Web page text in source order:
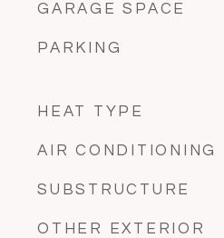
GARAGE SPACE
PARKING
HEAT TYPE
AIR CONDITIONING
SUBSTRUCTURE
OTHER EXTERIOR